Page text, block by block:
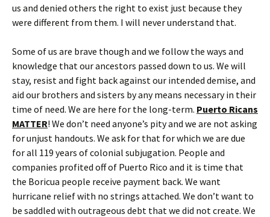
us and denied others the right to exist just because they
were different from them. I will never understand that.
Some of us are brave though and we follow the ways and
knowledge that our ancestors passed down to us. We will
stay, resist and fight back against our intended demise, and
aid our brothers and sisters by any means necessary in their
time of need. We are here for the long-term. Puerto Ricans
MATTER! We don’t need anyone’s pity and we are not asking
for unjust handouts. We ask for that for which we are due
for all 119 years of colonial subjugation. People and
companies profited off of Puerto Rico and it is time that
the Boricua people receive payment back. We want
hurricane relief with no strings attached. We don’t want to
be saddled with outrageous debt that we did not create. We